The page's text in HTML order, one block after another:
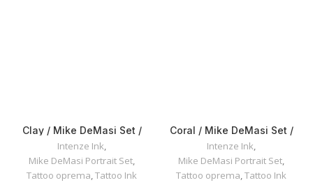
Clay / Mike DeMasi Set /
Intenze INK 30ml
Intenze Ink,
Mike DeMasi Portrait Set,
Tattoo oprema,Tattoo Ink
Coral / Mike DeMasi Set /
Intenze INK 30ml
Intenze Ink,
Mike DeMasi Portrait Set,
Tattoo oprema,Tattoo Ink